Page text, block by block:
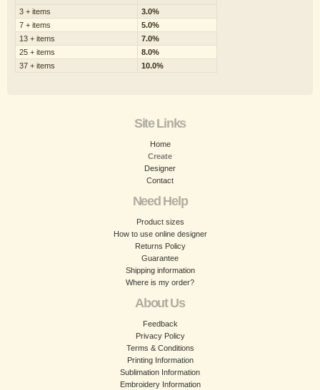
3 + items
3.0%
7 + items
5.0%
13 + items
7.0%
25 + items
8.0%
37 + items
10.0%
Site Links
Home
Create
Designer
Contact
Need Help
Product sizes
How to use online designer
Returns Policy
Guarantee
Shipping information
Where is my order?
About Us
Feedback
Privacy Policy
Terms & Conditions
Printing Information
Sublimation Information
Embroidery Information